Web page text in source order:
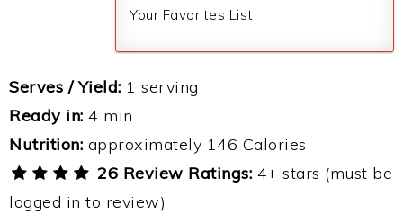
Your Favorites List.
Serves / Yield: 1 serving
Ready in: 4 min
Nutrition: approximately 146 Calories
26 Review Ratings: 4+ stars (must be
logged in to review)